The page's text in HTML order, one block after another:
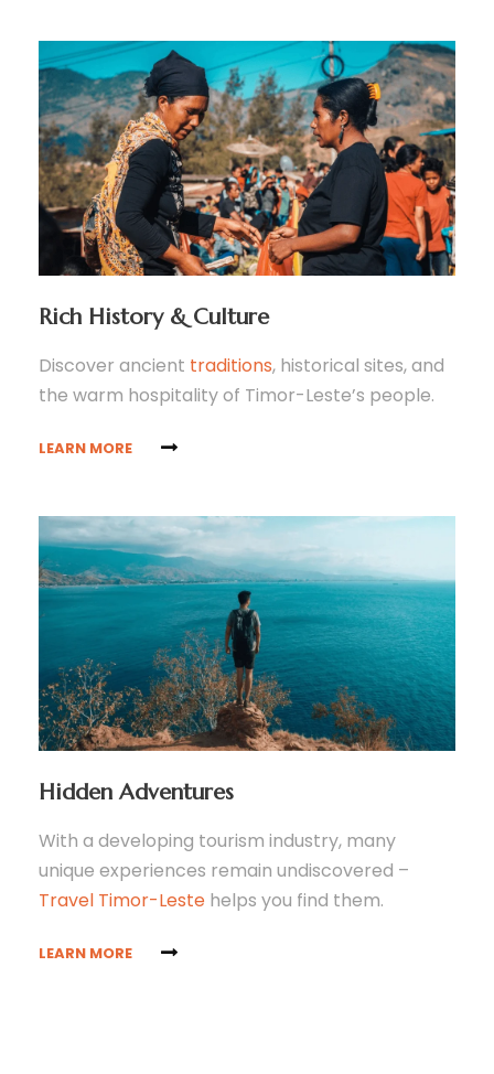
Rich History & Culture
Discover ancient traditions, historical sites, and
the warm hospitality of Timor-Leste’s people.
LEARN MORE
Hidden Adventures
With a developing tourism industry, many
unique experiences remain undiscovered –
Travel Timor-Leste helps you find them.
LEARN MORE